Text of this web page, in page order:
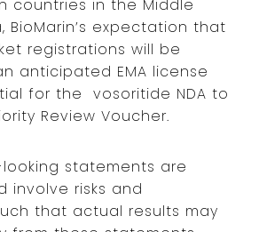
countries in the Middle
BioMarin’s expectation that
registrations will be
anticipated EMA license
for the vosoritide NDA to
Review Voucher.
statements are
involve risks and
that actual results may